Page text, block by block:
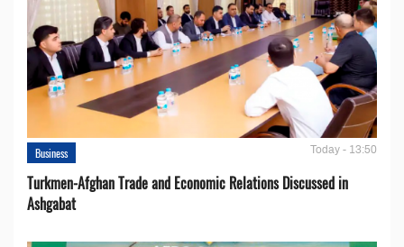
Business Today - 13:50
Turkmen-Afghan Trade and Economic Relations Discussed in
Ashgabat